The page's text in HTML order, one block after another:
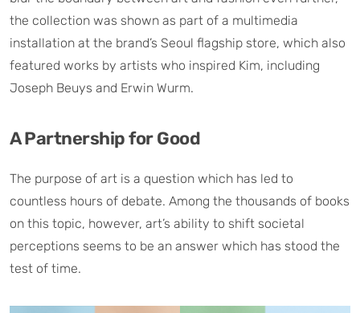
the collection was shown as part of a multimedia
installation at the brand’s Seoul flagship store, which also
featured works by artists who inspired Kim, including
Joseph Beuys and Erwin Wurm.
A Partnership for Good
The purpose of art is a question which has led to
countless hours of debate. Among the thousands of books
on this topic, however, art’s ability to shift societal
perceptions seems to be an answer which has stood the
test of time.